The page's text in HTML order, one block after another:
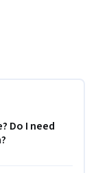
Do I need